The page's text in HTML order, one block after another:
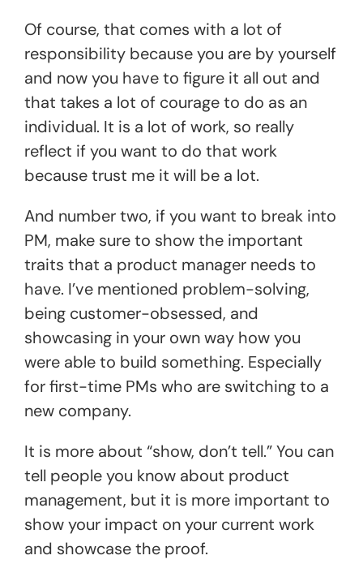
Of course, that comes with a lot of
responsibility because you are by yourself
and now you have to figure it all out and
that takes a lot of courage to do as an
individual. It is a lot of work, so really
reflect if you want to do that work
because trust me it will be a lot.
And number two, if you want to break into
PM, make sure to show the important
traits that a product manager needs to
have. I’ve mentioned problem-solving,
being customer-obsessed, and
showcasing in your own way how you
were able to build something. Especially
for first-time PMs who are switching to a
new company.
It is more about “show, don’t tell.” You can
tell people you know about product
management, but it is more important to
show your impact on your current work
and showcase the proof.